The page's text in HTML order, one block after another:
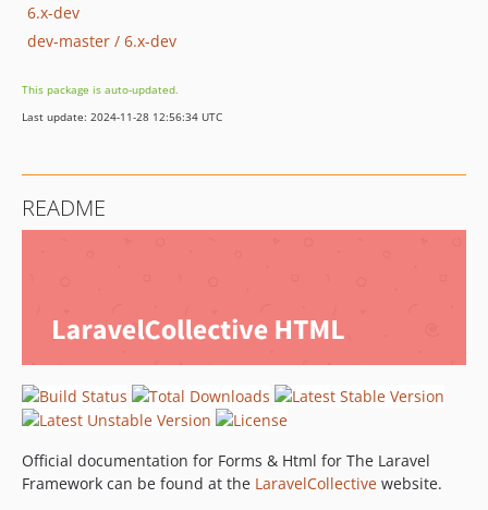
6.x-dev
dev-master / 6.x-dev
This package is auto-updated.
Last update: 2024-11-28 12:56:34 UTC
README
Official documentation for Forms & Html for The Laravel
Framework can be found at the LaravelCollective website.